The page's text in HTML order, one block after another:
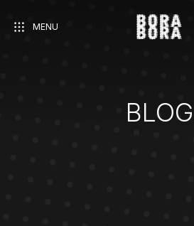
MENU
BLOG